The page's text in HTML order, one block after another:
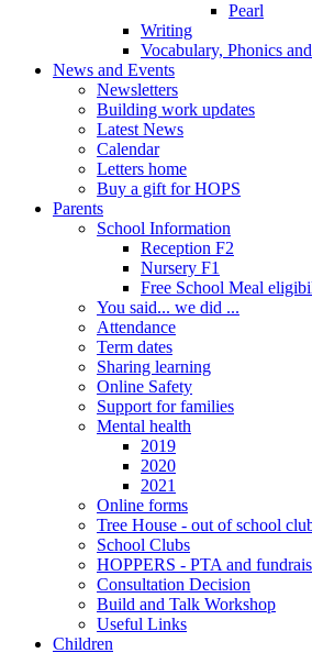
Pearl
Writing
Vocabulary, Phonics
News and Events
Newsletters
Building work updates
Latest News
Calendar
Letters home
Buy a gift for HOPS
Parents
School Information
Reception F2
Nursery F1
Free School Meal
You said... we did ...
Attendance
Term dates
Sharing learning
Online Safety
Support for families
Mental health
2019
2020
2021
Online forms
Tree House - out of school
School Clubs
HOPPERS - PTA and
Consultation Decision
Build and Talk Workshop
Useful Links
Children